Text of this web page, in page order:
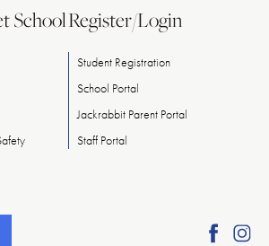
SchoolRegister/Login
Student Registration
School Portal
Jackrabbit Parent Portal
Staff Portal
Find